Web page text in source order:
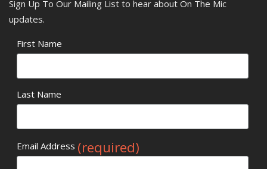
Sign Up To Our Mailing List to hear about On The Mic
updates.
First Name
Last Name
Email Address (required)